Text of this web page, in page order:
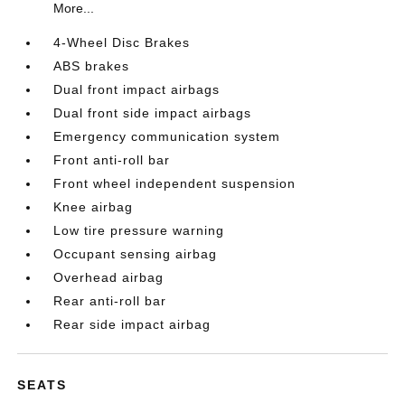
More...
4-Wheel Disc Brakes
ABS brakes
Dual front impact airbags
Dual front side impact airbags
Emergency communication system
Front anti-roll bar
Front wheel independent suspension
Knee airbag
Low tire pressure warning
Occupant sensing airbag
Overhead airbag
Rear anti-roll bar
Rear side impact airbag
SEATS